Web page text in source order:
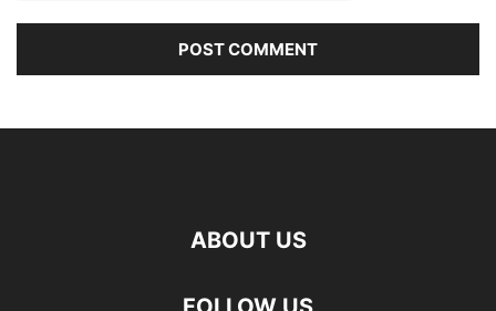
ABOUT US